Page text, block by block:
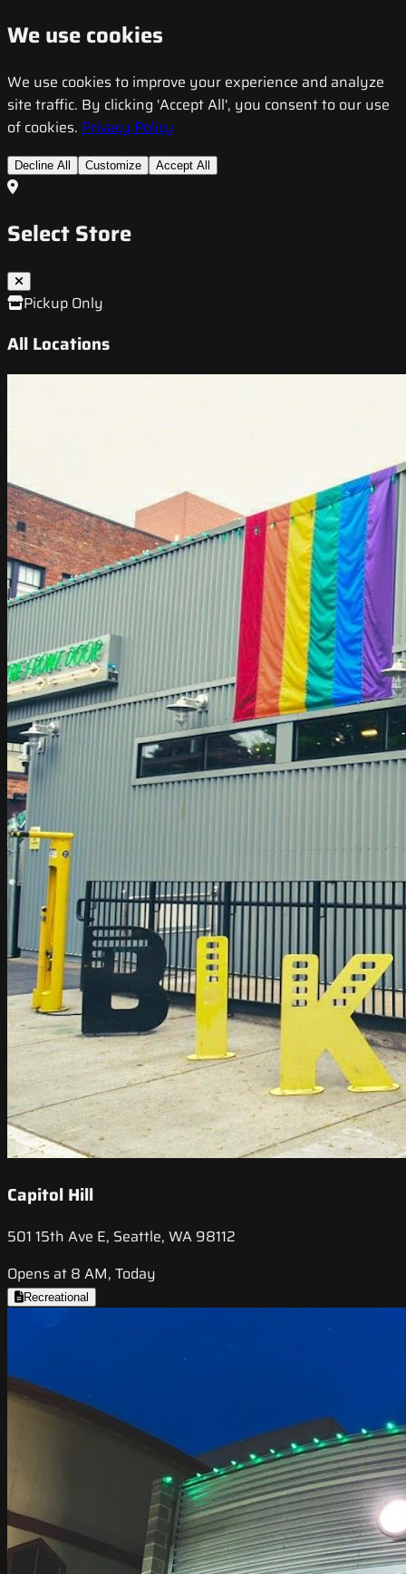
We use cookies
We use cookies to improve your experience and analyze
site traffic. By clicking 'Accept All', you consent to our use
of cookies. Privacy Policy
Decline All Customize Accept All
Select Store
Pickup Only
All Locations
Capitol Hill
501 15th Ave E, Seattle, WA 98112
Opens at 8 AM, Today
Recreational